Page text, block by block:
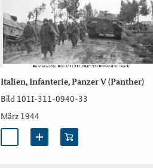
Italien, Infanterie, Panzer V (Panther)
Bild 101I-311-0940-33
März 1944